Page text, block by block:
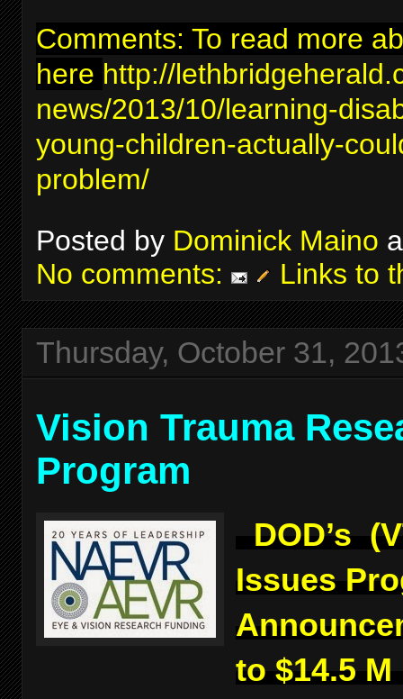
Comments: To read more
here http://
news/2013/10/learning-
young-children-actually-
problem/
Posted by Dominick Maino
No comments:
Links to
Thursday, October 31,
Vision Trauma
Program
DOD’s
Issues
to $14.5